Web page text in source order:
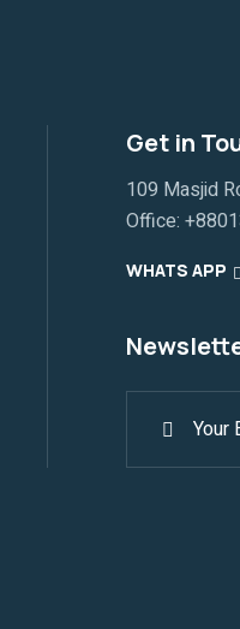
Get in
109 Masjid
Office:
WHATS APP